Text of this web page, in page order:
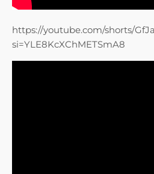
https://youtube.com/shorts/
si=YLE8KcXChMETSmA8